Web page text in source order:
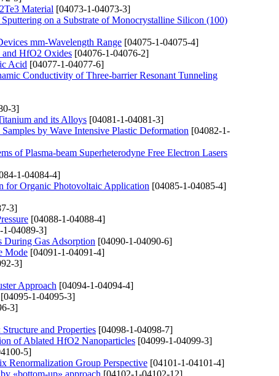
Material [04073-1-04073-3]
on a Substrate of Monocrystalline Silicon (100)
mm-Wavelength Range [04075-1-04075-4]
and HfO2 Oxides [04076-1-04076-2]
Acid [04077-1-04077-6]
Conductivity of Three-barrier Resonant Tunneling
3]
and its Alloys [04081-1-04081-3]
by Wave Intensive Plastic Deformation [04082-1-
of Plasma-beam Superheterodyne Free Electron Lasers
1-04084-4]
for Organic Photovoltaic Application [04085-1-04085-4]
3]
[04088-1-04088-4]
1-04089-3]
During Gas Adsorption [04090-1-04090-6]
Mode [04091-1-04091-4]
3]
Approach [04094-1-04094-4]
[04095-1-04095-3]
3]
and Properties [04098-1-04098-7]
of Ablated HfO2 Nanoparticles [04099-1-04099-3]
5]
Renormalization Group Perspective [04101-1-04101-4]
«bottom-up» approach [04102-1-04102-12]